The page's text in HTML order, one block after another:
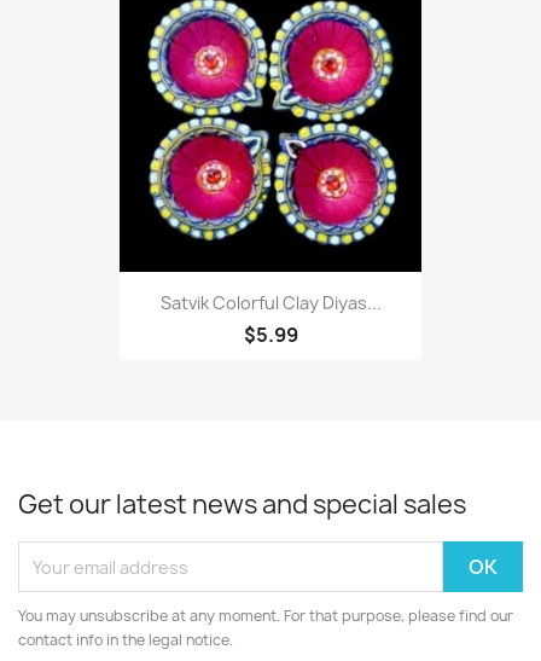
Satvik Colorful Clay Diyas...
$5.99
Get our latest news and special sales
You may unsubscribe at any moment. For that purpose, please find our
contact info in the legal notice.